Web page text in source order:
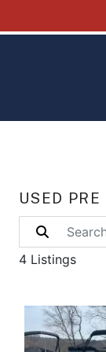
USED
4 Listings